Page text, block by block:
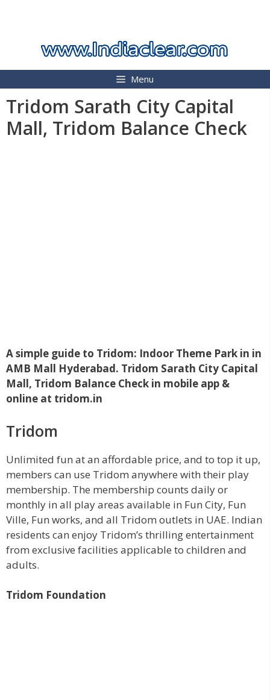
Menu
Tridom Sarath City Capital
Mall, Tridom Balance Check
A simple guide to Tridom: Indoor Theme Park in in
AMB Mall Hyderabad. Tridom Sarath City Capital
Mall, Tridom Balance Check in mobile app &
online at tridom.in
Tridom
Unlimited fun at an affordable price, and to top it up,
members can use Tridom anywhere with their play
membership. The membership counts daily or
monthly in all play areas available in Fun City, Fun
Ville, Fun works, and all Tridom outlets in UAE. Indian
residents can enjoy Tridom’s thrilling entertainment
from exclusive facilities applicable to children and
adults.
Tridom Foundation